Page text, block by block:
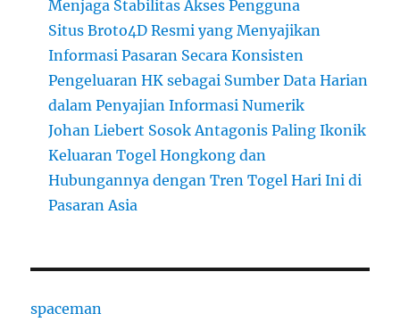
Menjaga Stabilitas Akses Pengguna
Situs Broto4D Resmi yang Menyajikan
Informasi Pasaran Secara Konsisten
Pengeluaran HK sebagai Sumber Data Harian
dalam Penyajian Informasi Numerik
Johan Liebert Sosok Antagonis Paling Ikonik
Keluaran Togel Hongkong dan
Hubungannya dengan Tren Togel Hari Ini di
Pasaran Asia
spaceman